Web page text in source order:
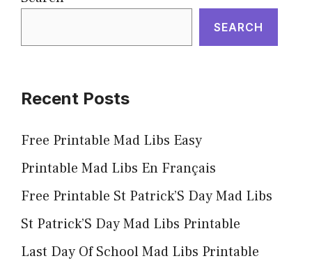
SEARCH
Recent Posts
Free Printable Mad Libs Easy
Printable Mad Libs En Français
Free Printable St Patrick’S Day Mad Libs
St Patrick’S Day Mad Libs Printable
Last Day Of School Mad Libs Printable